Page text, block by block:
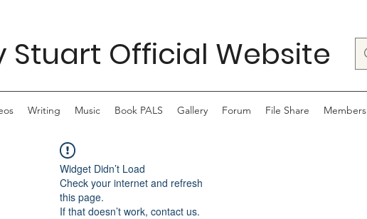
Stuart Official Website
Writing Music Book PALS Gallery Forum File Share Members
Widget Didn’t Load
Check your internet and refresh
this page.
If that doesn’t work, contact us.